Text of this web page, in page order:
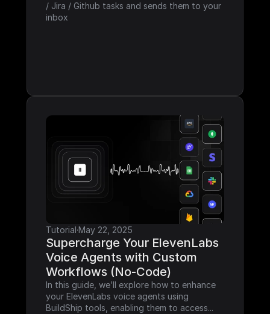
/ Jira / Github tasks and sends them to your
inbox
Tutorial·May 22, 2025
Supercharge Your ElevenLabs
Voice Agents with Custom
Workflows (No-Code)
In this guide, we’ll explore how to enhance
your ElevenLabs voice agents using
BuildShip tools, enabling them to access...